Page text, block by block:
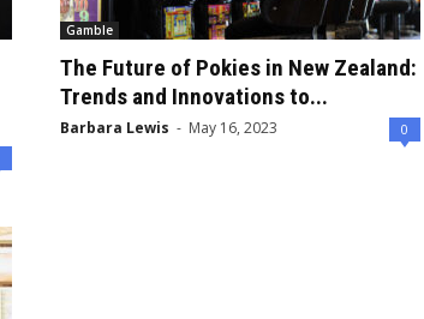
Gamble
The Future of Pokies in New Zealand:
Trends and Innovations to...
Barbara Lewis - May 16, 2023 0